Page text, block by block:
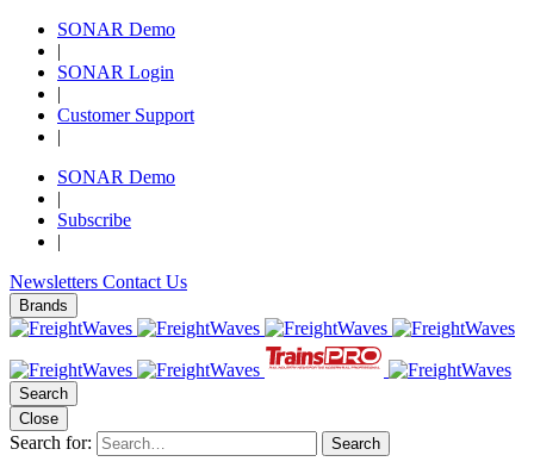
SONAR Demo
|
SONAR Login
|
Customer Support
|
SONAR Demo
|
Subscribe
|
Newsletters Contact Us
Brands
Search
Close
Search for: Search